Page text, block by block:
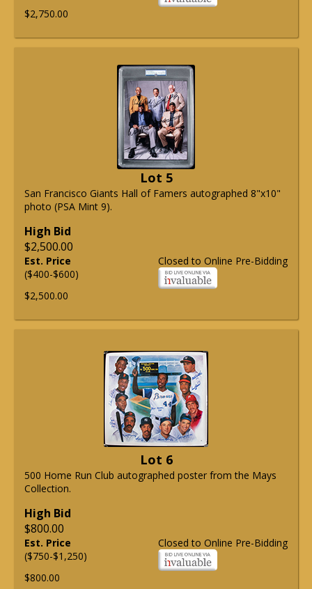
$2,750.00
Lot 5
San Francisco Giants Hall of Famers autographed 8"x10"
photo (PSA Mint 9).
High Bid
$2,500.00
Closed to Online Pre-Bidding
Est. Price
($400-$600)
$2,500.00
Lot 6
500 Home Run Club autographed poster from the Mays
Collection.
High Bid
$800.00
Closed to Online Pre-Bidding
Est. Price
($750-$1,250)
$800.00